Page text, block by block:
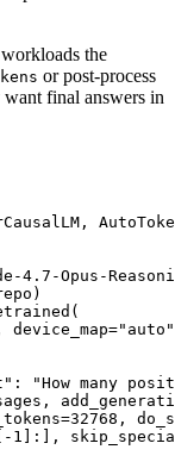
the
or post-process
final answers in
4.7-Opus-
device_map=
"auto"
:
"How many
32768 ,
1 ]:],